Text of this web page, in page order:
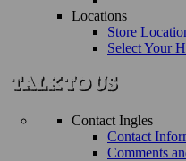
Locations
Store
Select Your
Contact Ingles
Contact
Comments